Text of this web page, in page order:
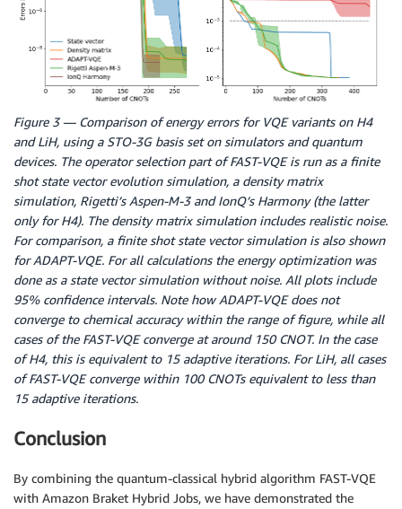
Figure 3 — Comparison of energy errors for VQE variants on H4
and LiH, using a STO-3G basis set on simulators and quantum
devices. The operator selection part of FAST-VQE is run as a finite
shot state vector evolution simulation, a density matrix
simulation, Rigetti’s Aspen-M-3 and IonQ’s Harmony (the latter
only for H4). The density matrix simulation includes realistic noise.
For comparison, a finite shot state vector simulation is also shown
for ADAPT-VQE. For all calculations the energy optimization was
done as a state vector simulation without noise. All plots include
95% confidence intervals. Note how ADAPT-VQE does not
converge to chemical accuracy within the range of figure, while all
cases of the FAST-VQE converge at around 150 CNOT. In the case
of H4, this is equivalent to 15 adaptive iterations. For LiH, all cases
of FAST-VQE converge within 100 CNOTs equivalent to less than
15 adaptive iterations.
Conclusion
By combining the quantum-classical hybrid algorithm FAST-VQE
with Amazon Braket Hybrid Jobs, we have demonstrated the